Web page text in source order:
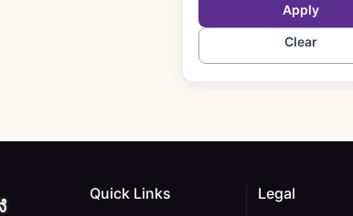
Apply
Clear
Quick Links Legal